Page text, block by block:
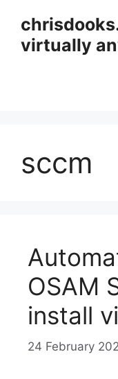
contentvirtually
sccm
OSAM
install
24 February